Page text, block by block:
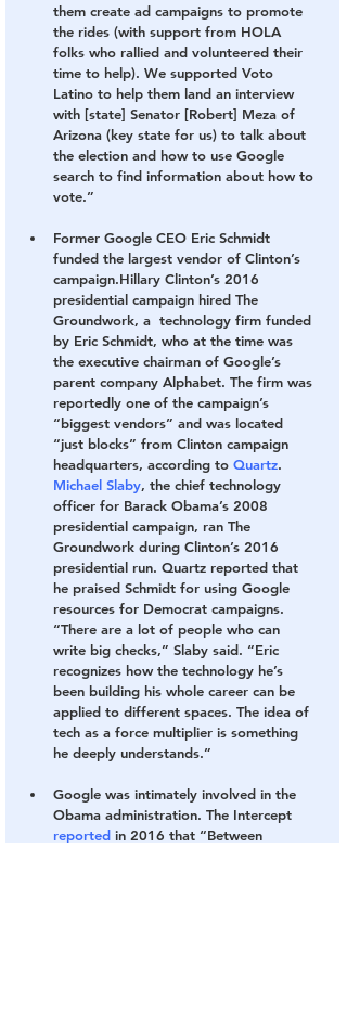
them create ad campaigns to promote
the rides (with support from HOLA
folks who rallied and volunteered their
time to help). We supported Voto
Latino to help them land an interview
with [state] Senator [Robert] Meza of
Arizona (key state for us) to talk about
the election and how to use Google
search to find information about how to
vote.”
Former Google CEO Eric Schmidt
funded the largest vendor of Clinton’s
campaign.Hillary Clinton’s 2016
presidential campaign hired The
Groundwork, a  technology firm funded
by Eric Schmidt, who at the time was
the executive chairman of Google’s
parent company Alphabet. The firm was
reportedly one of the campaign’s
“biggest vendors” and was located
“just blocks” from Clinton campaign
headquarters, according to Quartz.
Michael Slaby, the chief technology
officer for Barack Obama’s 2008
presidential campaign, ran The
Groundwork during Clinton’s 2016
presidential run. Quartz reported that
he praised Schmidt for using Google
resources for Democrat campaigns.
“There are a lot of people who can
write big checks,” Slaby said. “Eric
recognizes how the technology he’s
been building his whole career can be
applied to different spaces. The idea of
tech as a force multiplier is something
he deeply understands.”
Google was intimately involved in the
Obama administration. The Intercept
reported in 2016 that “Between